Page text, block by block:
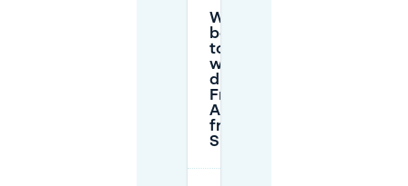
What’s the
best way
to park
when
driving to
Frankfurt
Airport
from
Sindlingen?